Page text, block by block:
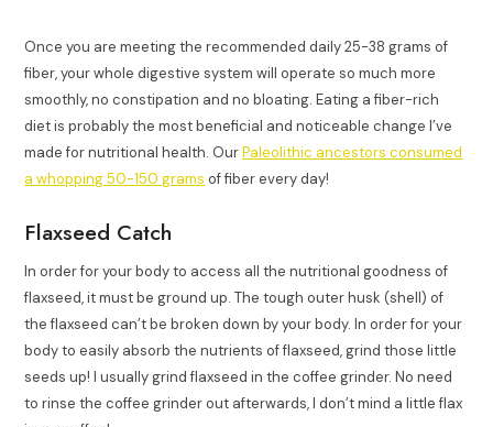
Once you are meeting the recommended daily 25-38 grams of
fiber, your whole digestive system will operate so much more
smoothly, no constipation and no bloating. Eating a fiber-rich
diet is probably the most beneficial and noticeable change I’ve
made for nutritional health. OurPaleolithic ancestors consumed
a whopping 50-150 grams of fiber every day!
Flaxseed Catch
In order for your body to access all the nutritional goodness of
flaxseed, it must be ground up. The tough outer husk (shell) of
the flaxseed can’t be broken down by your body. In order for your
body to easily absorb the nutrients of flaxseed, grind those little
seeds up! I usually grind flaxseed in the coffee grinder. No need
to rinse the coffee grinder out afterwards, I don’t mind a little flax